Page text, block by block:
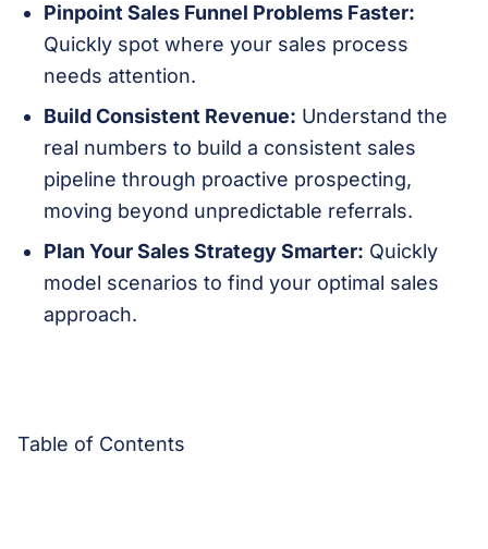
Pinpoint Sales Funnel Problems Faster:
Quickly spot where your sales process
needs attention.
Build Consistent Revenue: Understand the
real numbers to build a consistent sales
pipeline through proactive prospecting,
moving beyond unpredictable referrals.
Plan Your Sales Strategy Smarter: Quickly
model scenarios to find your optimal sales
approach.
Table of Contents